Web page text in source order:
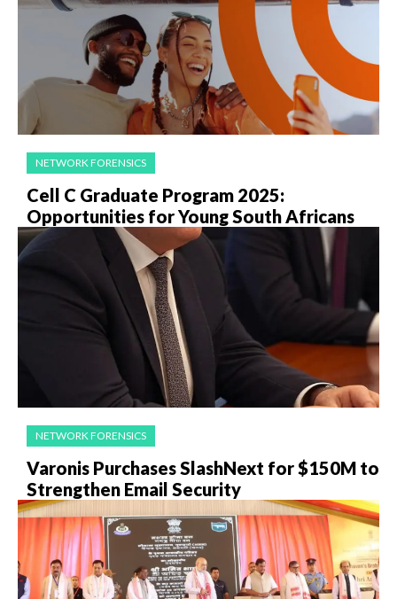
NETWORK FORENSICS
Cell C Graduate Program 2025:
Opportunities for Young South Africans
NETWORK FORENSICS
Varonis Purchases SlashNext for $150M to
Strengthen Email Security